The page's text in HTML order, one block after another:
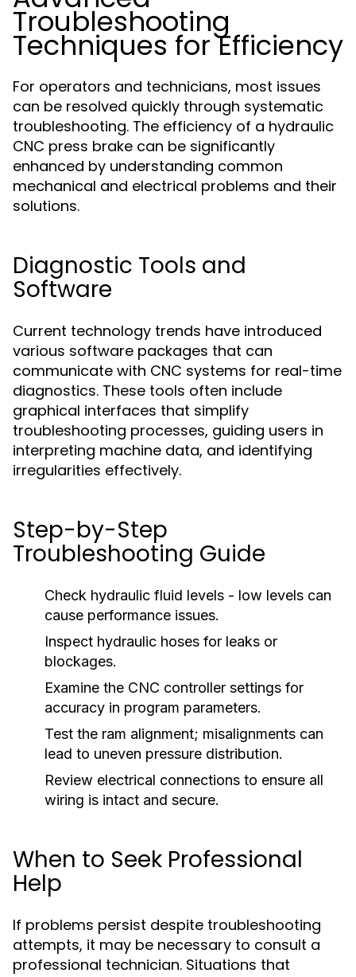
Troubleshooting
Techniques for Efficiency
For operators and technicians, most issues
can be resolved quickly through systematic
troubleshooting. The efficiency of a hydraulic
CNC press brake can be significantly
enhanced by understanding common
mechanical and electrical problems and their
solutions.
Diagnostic Tools and
Software
Current technology trends have introduced
various software packages that can
communicate with CNC systems for real-time
diagnostics. These tools often include
graphical interfaces that simplify
troubleshooting processes, guiding users in
interpreting machine data, and identifying
irregularities effectively.
Step-by-Step
Troubleshooting Guide
Check hydraulic fluid levels - low levels can
cause performance issues.
Inspect hydraulic hoses for leaks or
blockages.
Examine the CNC controller settings for
accuracy in program parameters.
Test the ram alignment; misalignments can
lead to uneven pressure distribution.
Review electrical connections to ensure all
wiring is intact and secure.
When to Seek Professional
Help
If problems persist despite troubleshooting
attempts, it may be necessary to consult a
professional technician. Situations that